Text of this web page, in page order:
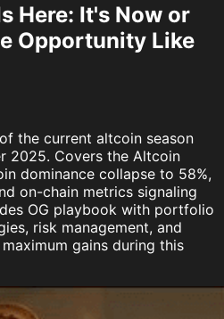
Here: It's Now or
Opportunity Like
the current altcoin season
2025. Covers the Altcoin
dominance collapse to 58%,
on-chain metrics signaling
OG playbook with portfolio
risk management, and
gains during this